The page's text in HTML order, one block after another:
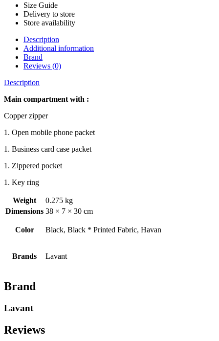
Size Guide
Delivery to store
Store availability
Description
Additional information
Brand
Reviews (0)
Description
Main compartment with :
Copper zipper
1. Open mobile phone packet
1. Business card case packet
1. Zippered pocket
1. Key ring
Weight
0.275 kg
Dimensions 38 × 7 × 30 cm
Color Black, Black * Printed Fabric, Havan
Brands Lavant
Brand
Lavant
Reviews